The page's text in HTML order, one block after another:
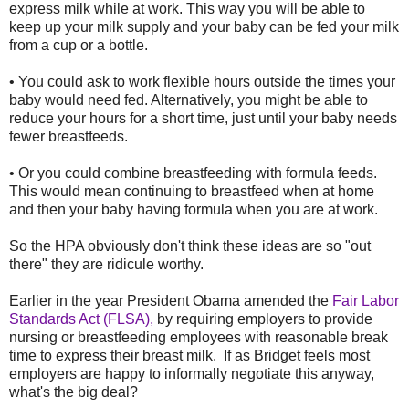
express milk while at work. This way you will be able to
keep up your milk supply and your baby can be fed your milk
from a cup or a bottle.
• You could ask to work flexible hours outside the times your
baby would need fed. Alternatively, you might be able to
reduce your hours for a short time, just until your baby needs
fewer breastfeeds.
• Or you could combine breastfeeding with formula feeds.
This would mean continuing to breastfeed when at home
and then your baby having formula when you are at work.
So the HPA obviously don't think these ideas are so "out
there" they are ridicule worthy.
Earlier in the year President Obama amended the Fair Labor
Standards Act (FLSA), by requiring employers to provide
nursing or breastfeeding employees with reasonable break
time to express their breast milk. If as Bridget feels most
employers are happy to informally negotiate this anyway,
what's the big deal?